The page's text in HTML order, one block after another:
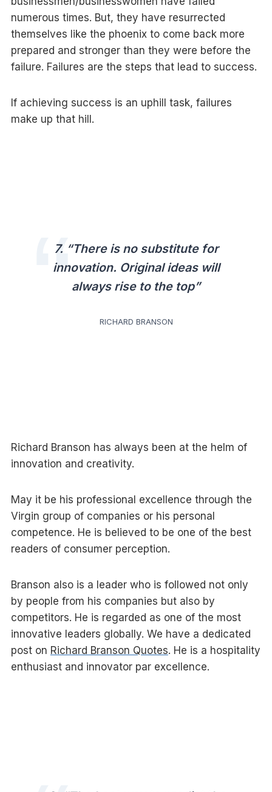
numerous times. But, they have resurrected
themselves like the phoenix to come back more
prepared and stronger than they were before the
failure. Failures are the steps that lead to success.
If achieving success is an uphill task, failures
make up that hill.
7. “There is no substitute for
innovation. Original ideas will
always rise to the top”
RICHARD BRANSON
Richard Branson has always been at the helm of
innovation and creativity.
May it be his professional excellence through the
Virgin group of companies or his personal
competence. He is believed to be one of the best
readers of consumer perception.
Branson also is a leader who is followed not only
by people from his companies but also by
competitors. He is regarded as one of the most
innovative leaders globally. We have a dedicated
post on Richard Branson Quotes. He is a hospitality
enthusiast and innovator par excellence.